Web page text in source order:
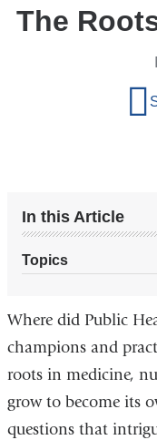
The
In this Article
Topics
Where did Public
champions and
roots in medicine,
grow to become its
questions that